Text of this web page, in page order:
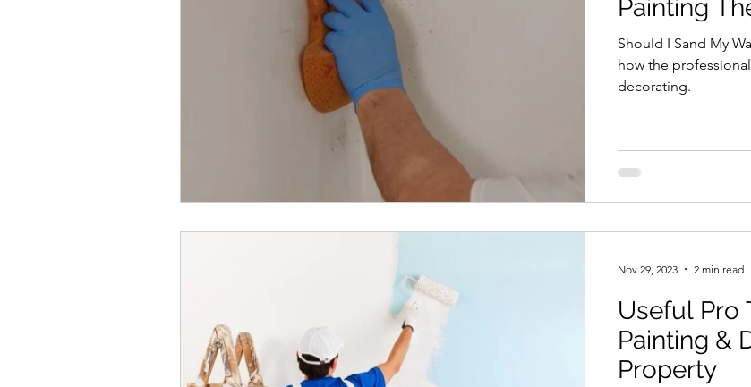
Painting
Should I Sand My
how the
decorating.
Useful Pro
Painting &
Property
Nov 29, 2023 2 min read